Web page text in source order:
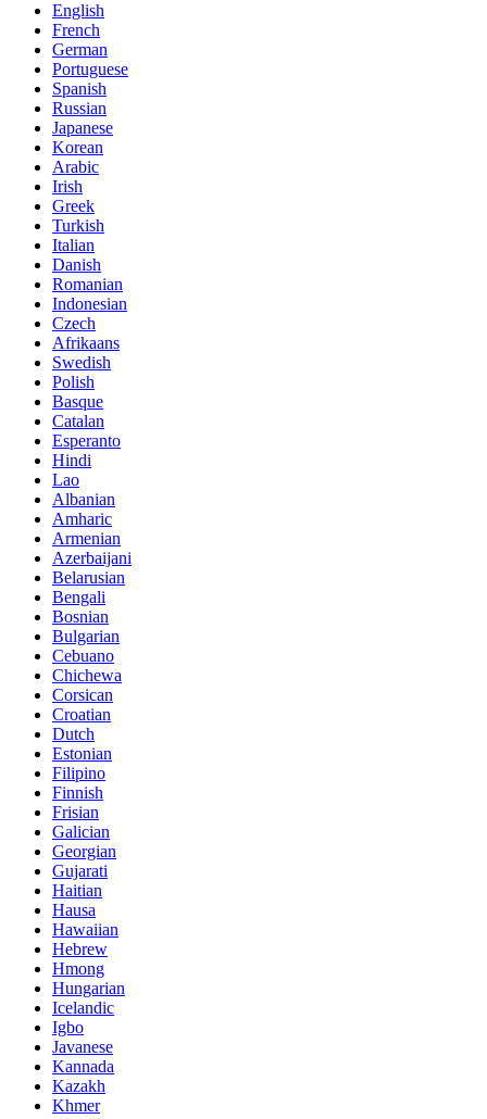
English
French
German
Portuguese
Spanish
Russian
Japanese
Korean
Arabic
Irish
Greek
Turkish
Italian
Danish
Romanian
Indonesian
Czech
Afrikaans
Swedish
Polish
Basque
Catalan
Esperanto
Hindi
Lao
Albanian
Amharic
Armenian
Azerbaijani
Belarusian
Bengali
Bosnian
Bulgarian
Cebuano
Chichewa
Corsican
Croatian
Dutch
Estonian
Filipino
Finnish
Frisian
Galician
Georgian
Gujarati
Haitian
Hausa
Hawaiian
Hebrew
Hmong
Hungarian
Icelandic
Igbo
Javanese
Kannada
Kazakh
Khmer